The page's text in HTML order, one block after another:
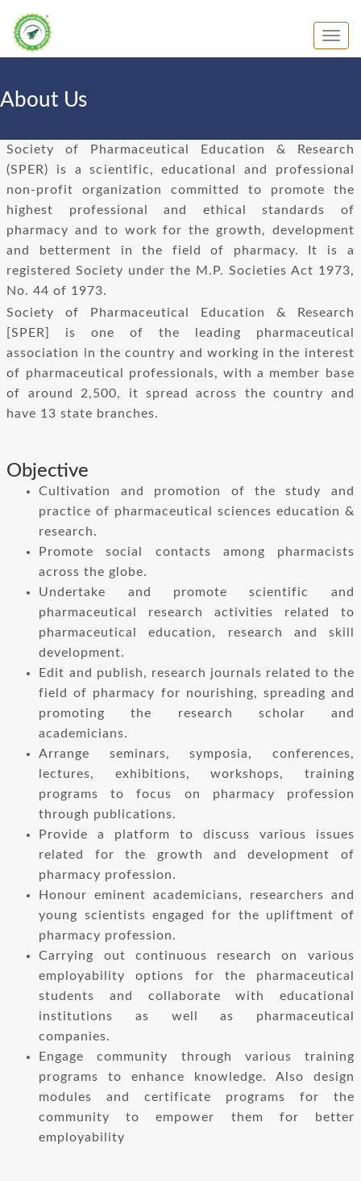
About Us
Society of Pharmaceutical Education & Research
(SPER) is a scientific, educational and professional
non-profit organization committed to promote the
highest professional and ethical standards of
pharmacy and to work for the growth, development
and betterment in the field of pharmacy. It is a
registered Society under the M.P. Societies Act 1973,
No. 44 of 1973.
Society of Pharmaceutical Education & Research
[SPER] is one of the leading pharmaceutical
association in the country and working in the interest
of pharmaceutical professionals, with a member base
of around 2,500, it spread across the country and
have 13 state branches.
Objective
Cultivation and promotion of the study and
practice of pharmaceutical sciences education &
research.
Promote social contacts among pharmacists
across the globe.
Undertake and promote scientific and
pharmaceutical research activities related to
pharmaceutical education, research and skill
development.
Edit and publish, research journals related to the
field of pharmacy for nourishing, spreading and
promoting the research scholar and
academicians.
Arrange seminars, symposia, conferences,
lectures, exhibitions, workshops, training
programs to focus on pharmacy profession
through publications.
Provide a platform to discuss various issues
related for the growth and development of
pharmacy profession.
Honour eminent academicians, researchers and
young scientists engaged for the upliftment of
pharmacy profession.
Carrying out continuous research on various
employability options for the pharmaceutical
students and collaborate with educational
institutions as well as pharmaceutical
companies.
Engage community through various training
programs to enhance knowledge. Also design
modules and certificate programs for the
community to empower them for better
employability